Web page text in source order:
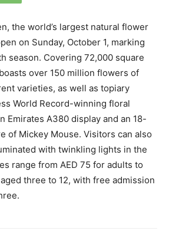
the world’s largest natural flower
on Sunday, October 1, marking
season. Covering 72,000 square
over 150 million flowers of
varieties, as well as topiary
World Record-winning floral
Emirates A380 display and an 18-
of Mickey Mouse. Visitors can also
with twinkling lights in the
range from AED 75 for adults to
three to 12, with free admission